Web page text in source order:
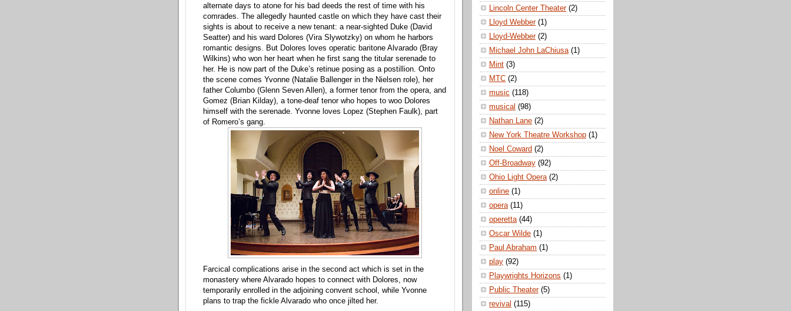
alternate days to atone for his bad deeds the rest of time with his
comrades. The allegedly haunted castle on which they have cast their
sights is about to receive a new tenant: a near-sighted Duke (David
Seatter) and his ward Dolores (Vira Slywotzky) on whom he harbors
romantic designs. But Dolores loves operatic baritone Alvarado (Bray
Wilkins) who won her heart when he first sang the titular serenade to
her. He is now part of the Duke’s retinue posing as a postillion. Onto
the scene comes Yvonne (Natalie Ballenger in the Nielsen role), her
father Columbo (Glenn Seven Allen), a former tenor from the opera, and
Gomez (Brian Kilday), a tone-deaf tenor who hopes to woo Dolores
himself with the serenade. Yvonne loves Lopez (Stephen Faulk), part
of Romero’s gang.
Farcical complications arise in the second act which is set in the
monastery where Alvarado hopes to connect with Dolores, now
temporarily enrolled in the adjoining convent school, while Yvonne
plans to trap the fickle Alvarado who once jilted her.
Lincoln Center Theater (2)
Lloyd Webber (1)
Lloyd-Webber (2)
Michael John LaChiusa (1)
Mint (3)
MTC (2)
music (118)
musical (98)
Nathan Lane (2)
New York Theatre Workshop (1)
Noel Coward (2)
Off-Broadway (92)
Ohio Light Opera (2)
online (1)
opera (11)
operetta (44)
Oscar Wilde (1)
Paul Abraham (1)
play (92)
Playwrights Horizons (1)
Public Theater (5)
revival (115)